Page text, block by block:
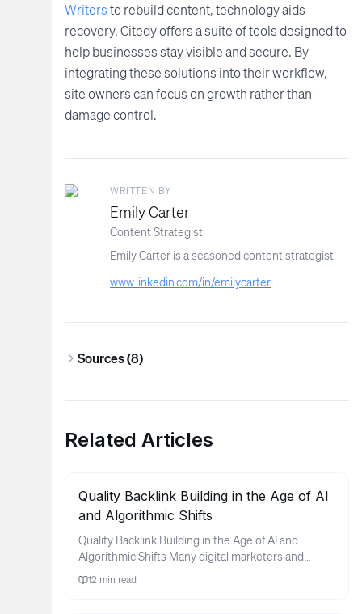
Writersto rebuild content, technology aids
recovery. Citedy offers a suite of tools designed to
help businesses stay visible and secure. By
integrating these solutions into their workflow,
site owners can focus on growth rather than
damage control.
WRITTEN BY
Emily Carter
Content Strategist
Emily Carter is a seasoned content strategist.
www.linkedin.com/in/emilycarter
Sources (8)
Related Articles
Quality Backlink Building in the Age of AI
and Algorithmic Shifts
Quality Backlink Building in the Age of AI and
Algorithmic Shifts Many digital marketers and
12 min read